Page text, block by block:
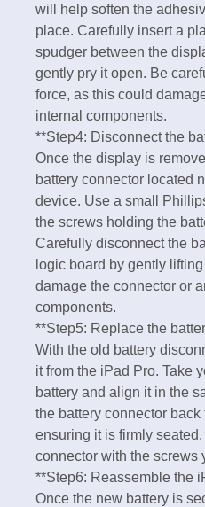
will help soften the
place. Carefully insert a
spudger between the
gently pry it open. Be
force, as this could
internal components.
**Step4: Disconnect the
Once the display is
battery connector located
device. Use a small
the screws holding the
Carefully disconnect the
logic board by gently
damage the connector or
components.
**Step5: Replace the
With the old battery
it from the iPad Pro. Take
battery and align it in the
the battery connector
ensuring it is firmly
connector with the screws
**Step6: Reassemble the
Once the new battery is